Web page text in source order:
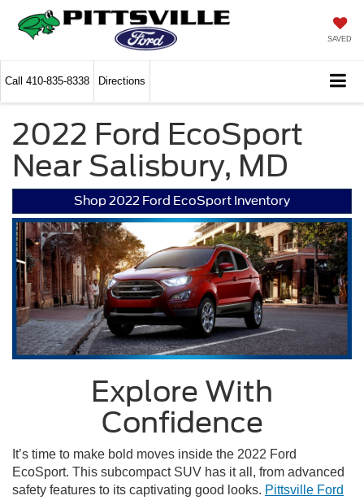
SAVED
Call 410-835-8338 Directions
2022 Ford EcoSport
Near Salisbury, MD
Shop 2022 Ford EcoSport Inventory
Explore With
Confidence
It’s time to make bold moves inside the 2022 Ford
EcoSport. This subcompact SUV has it all, from advanced
safety features to its captivating good looks. Pittsville Ford